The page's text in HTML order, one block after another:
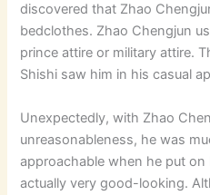
discovered that Zhao
bedclothes. Zhao Chengjun
prince attire or military attire.
Shishi saw him in his casual
Unexpectedly, with Zhao
unreasonableness, he was
approachable when he put
actually very good-looking.